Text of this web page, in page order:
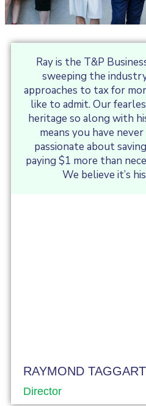
Ray is the T&P
sweeping the
approaches to tax for
like to admit. Our
heritage so along with
means you have
passionate about
paying $1 more than
We believe it’s
RAYMOND TAGGART
Director